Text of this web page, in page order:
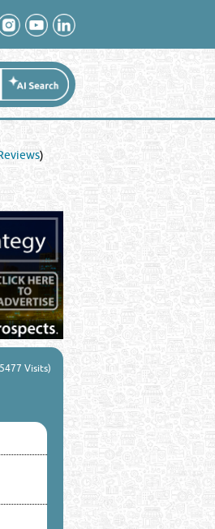
)
Visits)